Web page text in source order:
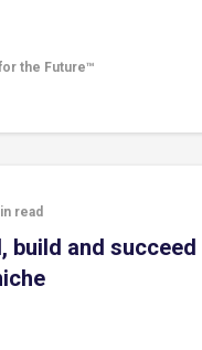
the Future™
read
build and succeed